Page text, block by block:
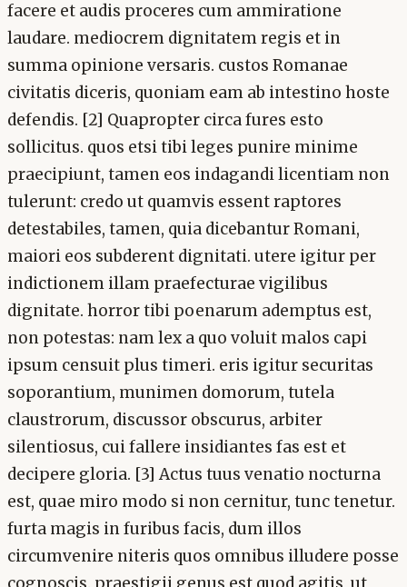
facere et audis proceres cum ammiratione
laudare. mediocrem dignitatem regis et in
summa opinione versaris. custos Romanae
civitatis diceris, quoniam eam ab intestino hoste
defendis. [2] Quapropter circa fures esto
sollicitus. quos etsi tibi leges punire minime
praecipiunt, tamen eos indagandi licentiam non
tulerunt: credo ut quamvis essent raptores
detestabiles, tamen, quia dicebantur Romani,
maiori eos subderent dignitati. utere igitur per
indictionem illam praefecturae vigilibus
dignitate. horror tibi poenarum ademptus est,
non potestas: nam lex a quo voluit malos capi
ipsum censuit plus timeri. eris igitur securitas
soporantium, munimen domorum, tutela
claustrorum, discussor obscurus, arbiter
silentiosus, cui fallere insidiantes fas est et
decipere gloria. [3] Actus tuus venatio nocturna
est, quae miro modo si non cernitur, tunc tenetur.
furta magis in furibus facis, dum illos
circumvenire niteris quos omnibus illudere posse